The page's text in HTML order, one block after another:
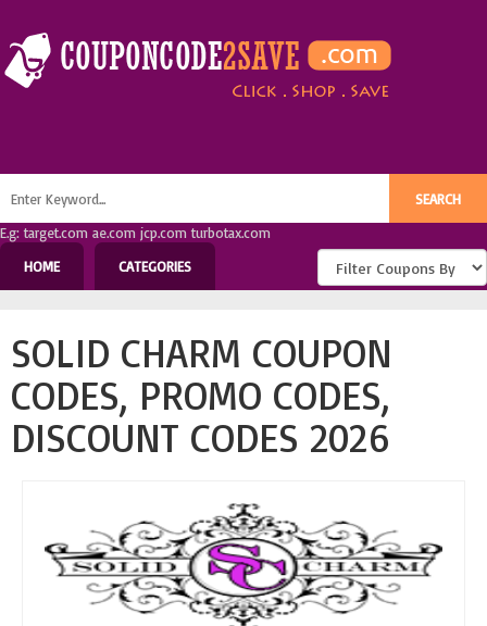
E.g: target.com ae.com jcp.com turbotax.com
HOME
CATEGORIES
SOLID CHARM COUPON
CODES, PROMO CODES,
DISCOUNT CODES 2026